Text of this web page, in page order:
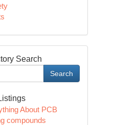
Search
Search
About PCB
compounds